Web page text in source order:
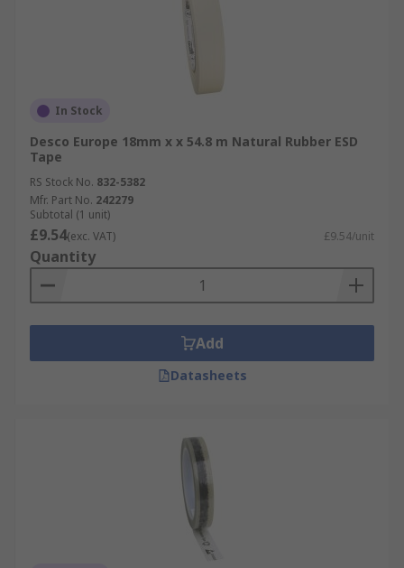
In Stock
Desco Europe 18mm x x 54.8 m Natural Rubber ESD
Tape
RS Stock No. 832-5382
Mfr. Part No. 242279
Subtotal (1 unit)
£9.54(exc. VAT) £9.54/unit
Quantity
Add
Datasheets